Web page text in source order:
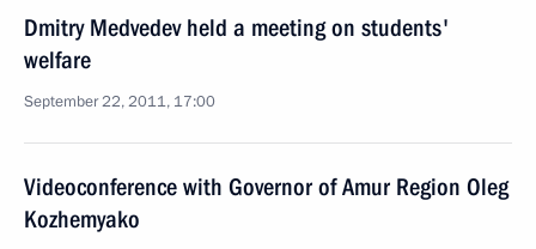
Dmitry Medvedev held a meeting on students'
welfare
September 22, 2011, 17:00
Videoconference with Governor of Amur Region Oleg
Kozhemyako